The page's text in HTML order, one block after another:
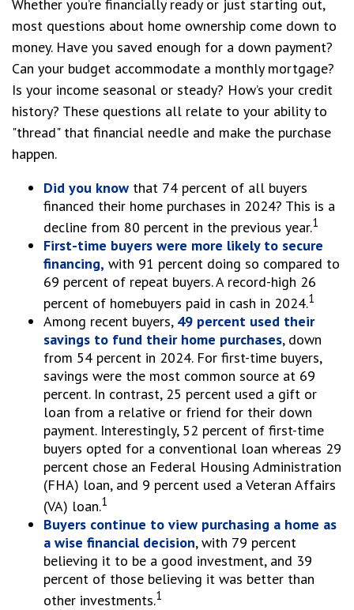
Whether you’re financially ready or just starting out,
most questions about home ownership come down to
money. Have you saved enough for a down payment?
Can your budget accommodate a monthly mortgage?
Is your income seasonal or steady? How’s your credit
history? These questions all relate to your ability to
"thread" that financial needle and make the purchase
happen.
Did you know that 74 percent of all buyers
financed their home purchases in 2024? This is a
decline from 80 percent in the previous year.1
First-time buyers were more likely to secure
financing, with 91 percent doing so compared to
69 percent of repeat buyers. A record-high 26
percent of homebuyers paid in cash in 2024.1
Among recent buyers, 49 percent used their
savings to fund their home purchases, down
from 54 percent in 2024. For first-time buyers,
savings were the most common source at 69
percent. In contrast, 25 percent used a gift or
loan from a relative or friend for their down
payment. Interestingly, 52 percent of first-time
buyers opted for a conventional loan whereas 29
percent chose an Federal Housing Administration
(FHA) loan, and 9 percent used a Veteran Affairs
(VA) loan.1
Buyers continue to view purchasing a home as
a wise financial decision, with 79 percent
believing it to be a good investment, and 39
percent of those believing it was better than
other investments.1